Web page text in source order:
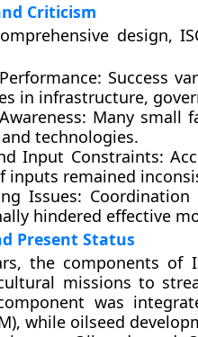
Criticism
design,
Success
in infrastructure,
Many small
technologies.
Input Constraints:
inputs remained
Issues:
hindered effective
Present Status
the components of
missions to
was
, while oilseed